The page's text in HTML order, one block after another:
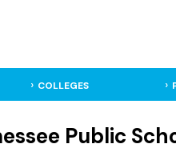
COLLEGES
Public